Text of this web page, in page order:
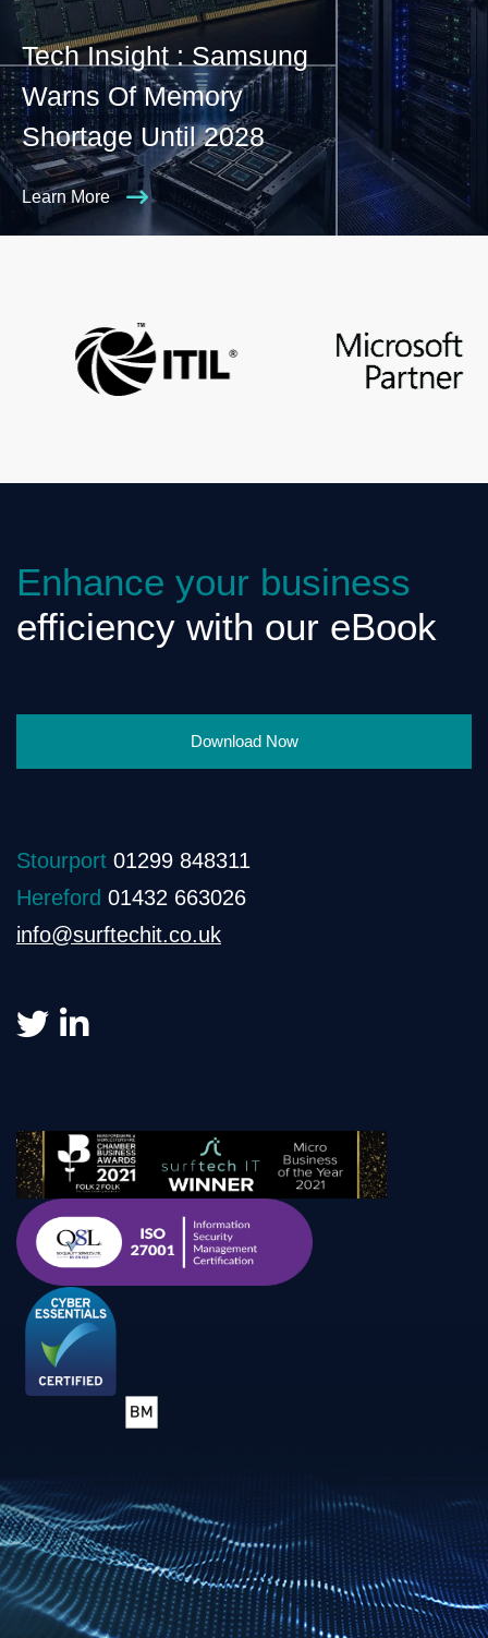
Tech Insight : Samsung
Warns Of Memory
Shortage Until 2028
Learn More
Enhance your business
efficiency with our eBook
Download Now
Stourport 01299 848311
Hereford 01432 663026
info@surftechit.co.uk